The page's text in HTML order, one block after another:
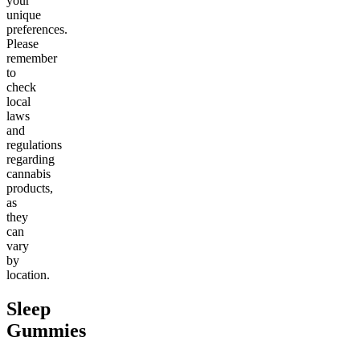
unique
preferences.
Please
remember
to
check
local
laws
and
regulations
regarding
cannabis
products,
as
they
can
vary
by
location.
Sleep
Gummies